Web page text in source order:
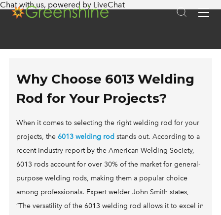
Chat with us, powered by LiveChat
Why Choose 6013 Welding
Rod for Your Projects?
When it comes to selecting the right welding rod for your
projects, the6013 welding rod stands out. According to a
recent industry report by the American Welding Society,
6013 rods account for over 30% of the market for general-
purpose welding rods, making them a popular choice
among professionals. Expert welder John Smith states,
“The versatility of the 6013 welding rod allows it to excel in
APPLICATIONS
SOLAR PATHWAY LIGHTING
SOLAR PARK LIGHTING
SOLAR SECURITY & PERIMETER LIGHTING
SOLAR SIGN LIGHTING
SOLAR PORTABLE LIGHTING
SOLAR FOR MILITARY FACILITIES
SOLAR FOR NATIVE AMERICAN TRIBES
SOLAR FOR PUBLIC LANDS
LUMINA
LITA
CLASSICA
SOLAR POWER GENERATOR
MOBILE SOLAR TOWER
ALL IN ONE SOLAR LIGHTING
260 PRO
NSB PRO
LITA FIXTURE
CLASSICA FIXTURE
SPOT LIGHT
CANOPY LIGHT
LT-400
INSTALLATIONS
FINANCING
OUR TECHNOLOGY
BENEFITS OF SOLAR LIGHTING
EMERGENCY RELIEF
SOLAR INCENTIVES IN YOUR STATE
HOW SOLAR LIGHTS WORK
SOLAR LIGHTING ECONOMICS
SOLAR LIGHTING DESIGN
FAQS
GET A QUOTE